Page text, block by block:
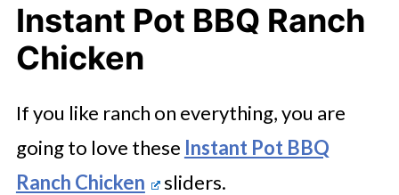
Instant Pot BBQ Ranch
Chicken
If you like ranch on everything, you are
going to love these Instant Pot BBQ
Ranch Chicken
sliders.